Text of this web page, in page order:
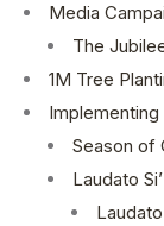
Media
The
1M Tree
⁠Implementing
Season of
Laudato